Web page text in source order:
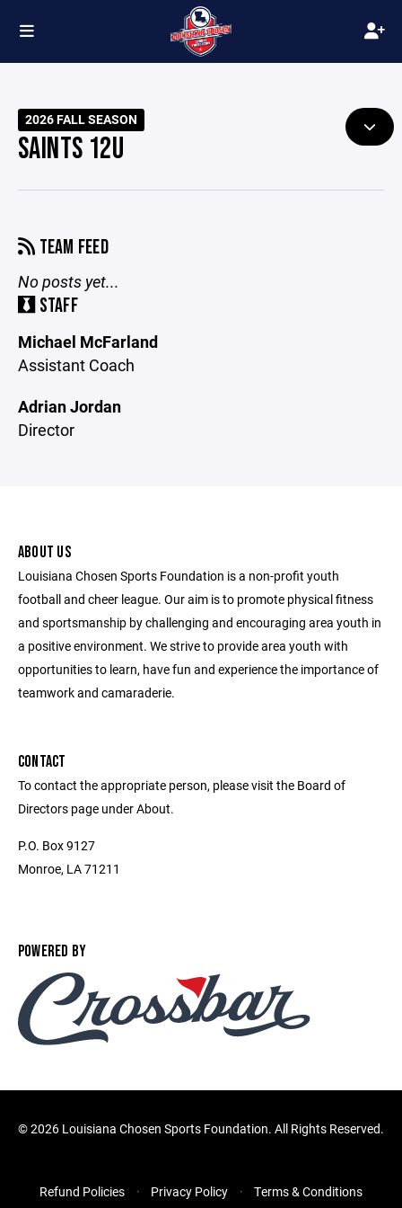
2026 FALL SEASON
SAINTS 12U
TEAM FEED
No posts yet...
STAFF
Michael McFarland
Assistant Coach
Adrian Jordan
Director
ABOUT US
Louisiana Chosen Sports Foundation is a non-profit youth
football and cheer league. Our aim is to promote physical fitness
and sportsmanship by challenging and encouraging area youth in
a positive environment. We strive to provide area youth with
opportunities to learn, have fun and experience the importance of
teamwork and camaraderie.
CONTACT
To contact the appropriate person, please visit the Board of
Directors page under About.
P.O. Box 9127
Monroe, LA 71211
POWERED BY
©2026 Louisiana Chosen Sports Foundation. All Rights Reserved.
Refund Policies Privacy Policy Terms & Conditions